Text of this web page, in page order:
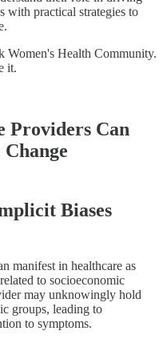
with practical strategies to
Women's Health Community.
it.
Providers Can
Biases
manifest in healthcare as
to socioeconomic
may unknowingly hold
groups, leading to
to symptoms.